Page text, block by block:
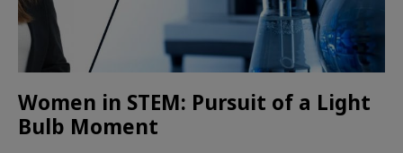
Women in STEM: Pursuit of a Light
Bulb Moment